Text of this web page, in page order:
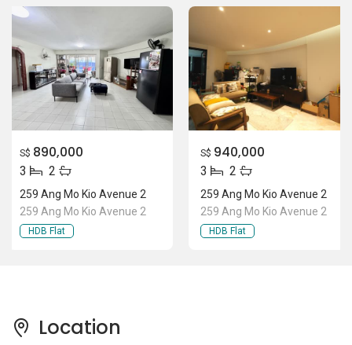
S$ 890,000
3 2
259 Ang Mo Kio Avenue 2
259 Ang Mo Kio Avenue 2
HDB Flat
S$ 940,000
3 2
259 Ang Mo Kio Avenue 2
259 Ang Mo Kio Avenue 2
HDB Flat
Location